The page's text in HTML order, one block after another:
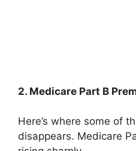
2. Medicare Part B
Here’s where some of
disappears. Medicare